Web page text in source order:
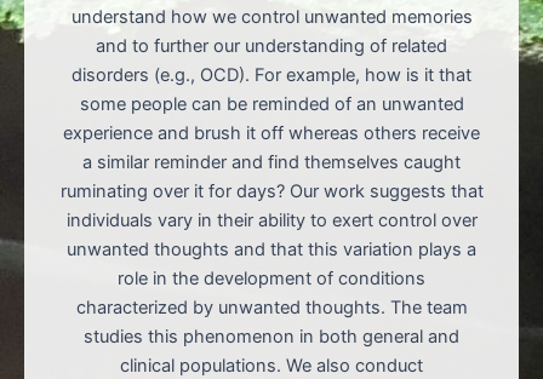
understand how we control unwanted memories
and to further our understanding of related
disorders (e.g., OCD). For example, how is it that
some people can be reminded of an unwanted
experience and brush it off whereas others receive
a similar reminder and find themselves caught
ruminating over it for days? Our work suggests that
individuals vary in their ability to exert control over
unwanted thoughts and that this variation plays a
role in the development of conditions
characterized by unwanted thoughts. The team
studies this phenomenon in both general and
clinical populations. We also conduct